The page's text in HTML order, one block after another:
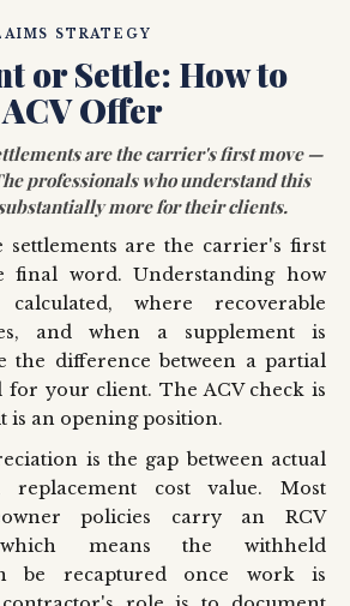
STRATEGY
or Settle: How to
Offer
are the carrier's first move —
professionals who understand this
more for their clients.
settlements are the carrier's first
word. Understanding how
where recoverable
and when a supplement is
the difference between a partial
your client. The ACV check is
is an opening position.
is the gap between actual
replacement cost value. Most
policies carry an RCV
which means the withheld
be recaptured once work is